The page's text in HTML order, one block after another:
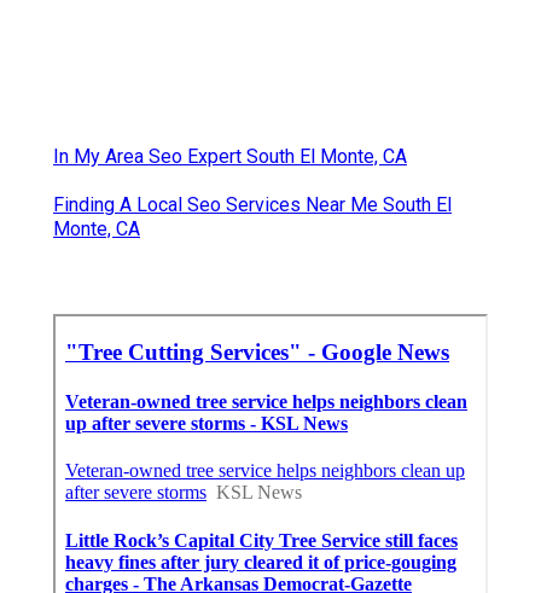
In My Area Seo Expert South El Monte, CA
Finding A Local Seo Services Near Me South El
Monte, CA